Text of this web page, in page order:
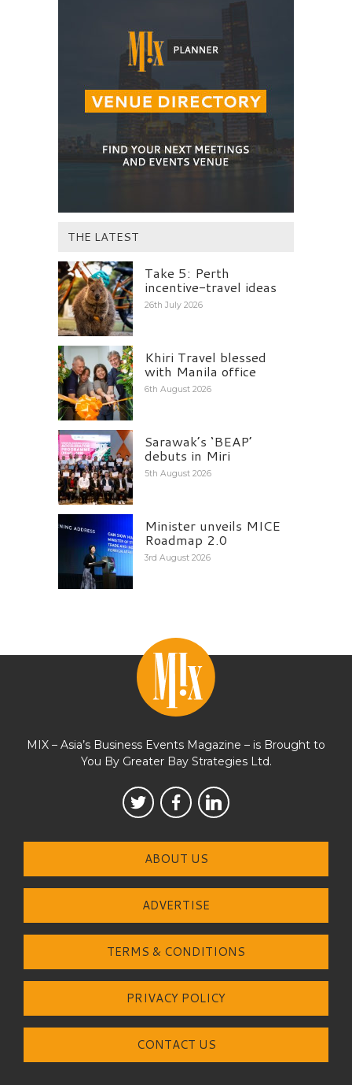
THE LATEST
Take 5: Perth
incentive-travel ideas
26th July 2026
Khiri Travel blessed
with Manila office
6th August 2026
Sarawak’s ‘BEAP’
debuts in Miri
5th August 2026
Minister unveils MICE
Roadmap 2.0
3rd August 2026
MIX – Asia’s Business Events Magazine – is Brought to
You By Greater Bay Strategies Ltd.
ABOUT US
ADVERTISE
TERMS & CONDITIONS
PRIVACY POLICY
CONTACT US